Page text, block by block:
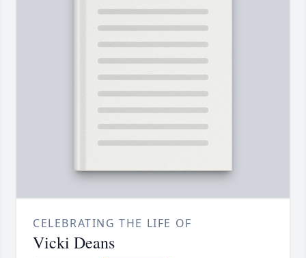
CELEBRATING THE LIFE OF
Vicki Deans